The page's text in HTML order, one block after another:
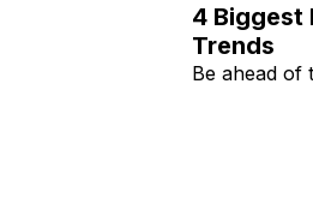
4 Biggest
Trends
Be ahead of